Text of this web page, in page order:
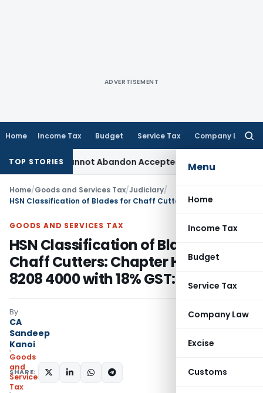
ADVERTISEMENT
Home Income Tax Budget Service Tax Company Law
Menu
Home
Income Tax
Budget
Service Tax
Company Law
Excise
Customs
TOP STORIES
Cannot Abandon Accepted CUP for TNMM
Home/Goods and Services Tax/Judiciary/
GOODS AND SERVICES TAX
HSN Classification of Blades for
Chaff Cutters: Chapter Heading
8208 4000 with 18% GST: AAR
By
CA
Sandeep
Kanoi
Goods
and
Services
Tax
SHARE: